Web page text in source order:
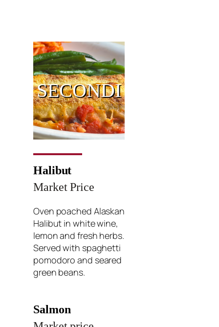
SECONDI
Halibut
Market Price
Oven poached Alaskan
Halibut in white wine,
lemon and fresh herbs.
Served with spaghetti
pomodoro and seared
green beans.
Salmon